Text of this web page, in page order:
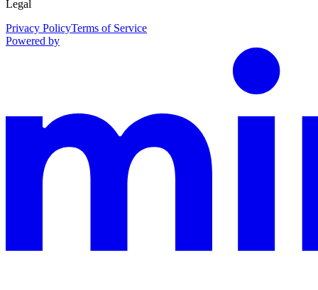
Legal
Privacy PolicyTerms of Service
Powered by